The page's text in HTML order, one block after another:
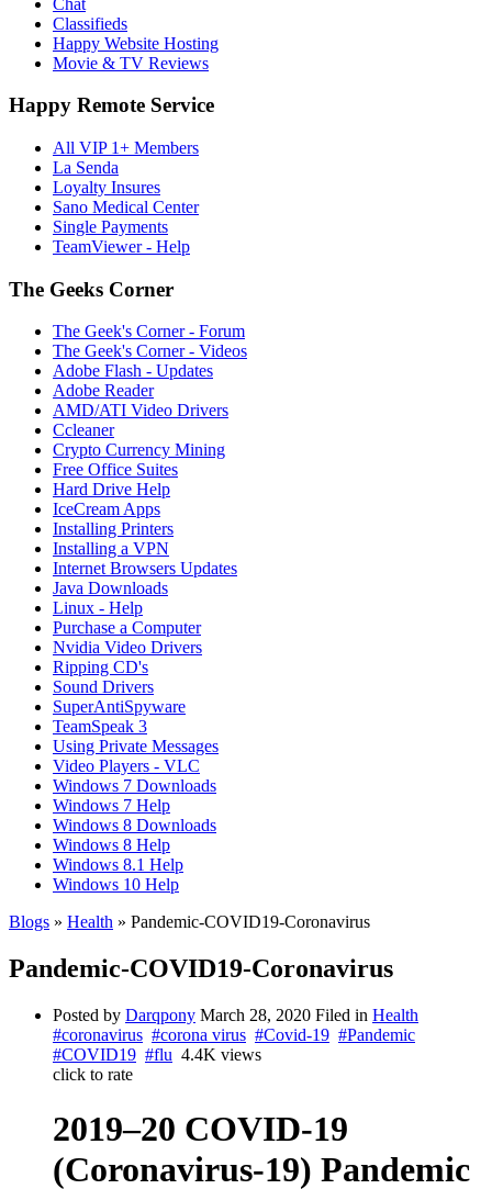
Classifieds
Happy Website Hosting
Movie & TV Reviews
Happy Remote Service
All VIP 1+ Members
La Senda
Loyalty Insures
Sano Medical Center
Single Payments
TeamViewer - Help
The Geeks Corner
The Geek's Corner - Forum
The Geek's Corner - Videos
Adobe Flash - Updates
Adobe Reader
AMD/ATI Video Drivers
Ccleaner
Crypto Currency Mining
Free Office Suites
Hard Drive Help
IceCream Apps
Installing Printers
Installing a VPN
Internet Browsers Updates
Java Downloads
Linux - Help
Purchase a Computer
Nvidia Video Drivers
Ripping CD's
Sound Drivers
SuperAntiSpyware
TeamSpeak 3
Using Private Messages
Video Players - VLC
Windows 7 Downloads
Windows 7 Help
Windows 8 Downloads
Windows 8 Help
Windows 8.1 Help
Windows 10 Help
Blogs » Health » Pandemic-COVID19-Coronavirus
Pandemic-COVID19-Coronavirus
Posted by Darqpony March 28, 2020 Filed in Health
#coronavirus #corona virus #Covid-19 #Pandemic
#COVID19 #flu 4.4K views
click to rate
2019–20 COVID-19
(Coronavirus-19) Pandemic